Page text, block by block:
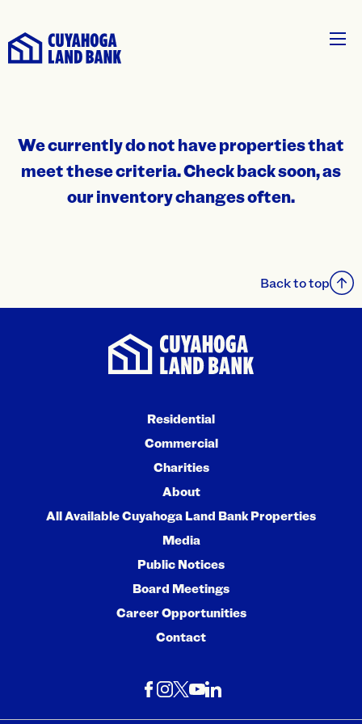
We currently do not have properties that
meet these criteria. Check back soon, as
our inventory changes often.
Back to top
Residential
Commercial
Charities
About
All Available Cuyahoga Land Bank Properties
Media
Public Notices
Board Meetings
Career Opportunities
Contact